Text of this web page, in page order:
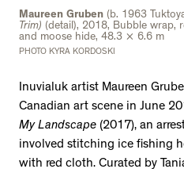
Maureen Gruben (b. 1963
Trim) (detail), 2018, Bubble wrap,
and moose hide, 48.3 × 6.6 m
PHOTO KYRA KORDOSKI
Inuvialuk artist Maureen
Canadian art scene in June
My Landscape (2017), an
involved stitching ice fishing
with red cloth. Curated by